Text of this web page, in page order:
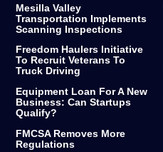
Mesilla Valley
Transportation Implements
Scanning Inspections
Freedom Haulers Initiative
To Recruit Veterans To
Truck Driving
Equipment Loan For A New
Business: Can Startups
Qualify?
FMCSA Removes More
Regulations